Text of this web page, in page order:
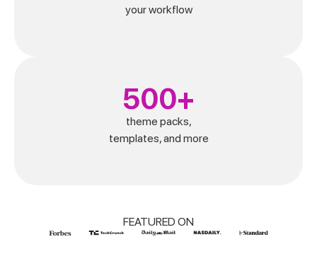
your workflow
500+
theme packs,
templates, and more
FEATURED ON